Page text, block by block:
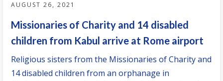
AUGUST 26, 2021
Missionaries of Charity and 14 disabled
children from Kabul arrive at Rome airport
Religious sisters from the Missionaries of Charity and
14 disabled children from an orphanage in